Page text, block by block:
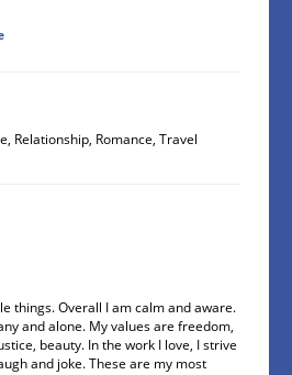
Relationship, Romance, Travel
things. Overall I am calm and aware.
and alone. My values are freedom,
beauty. In the work I love, I strive
and joke. These are my most